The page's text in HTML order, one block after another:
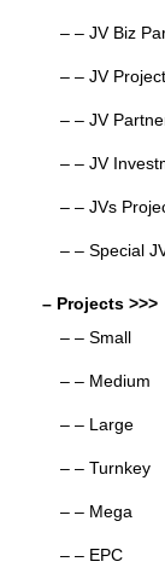
– – JV Biz
– – JV
– – JV
– – JV
– – JVs
– – Special
– Projects >>>
– – Small
– – Medium
– – Large
– – Turnkey
– – Mega
– – EPC